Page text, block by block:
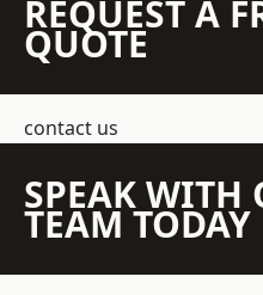
REQUEST A
QUOTE
contact us
SPEAK WITH
TEAM TODAY